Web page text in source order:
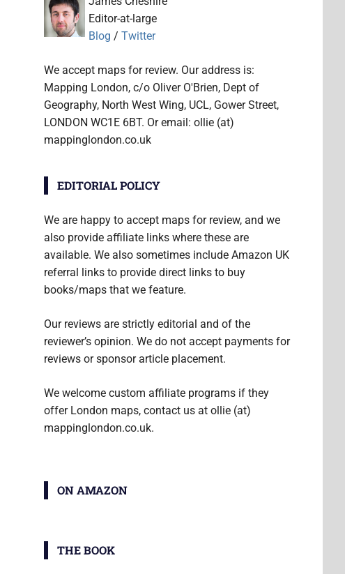
Editor-at-large
Blog / Twitter
We accept maps for review. Our address is:
Mapping London, c/o Oliver O'Brien, Dept of
Geography, North West Wing, UCL, Gower Street,
LONDON WC1E 6BT. Or email: ollie (at)
mappinglondon.co.uk
EDITORIAL POLICY
We are happy to accept maps for review, and we
also provide affiliate links where these are
available. We also sometimes include Amazon UK
referral links to provide direct links to buy
books/maps that we feature.
Our reviews are strictly editorial and of the
reviewer’s opinion. We do not accept payments for
reviews or sponsor article placement.
We welcome custom affiliate programs if they
offer London maps, contact us at ollie (at)
mappinglondon.co.uk.
ON AMAZON
THE BOOK